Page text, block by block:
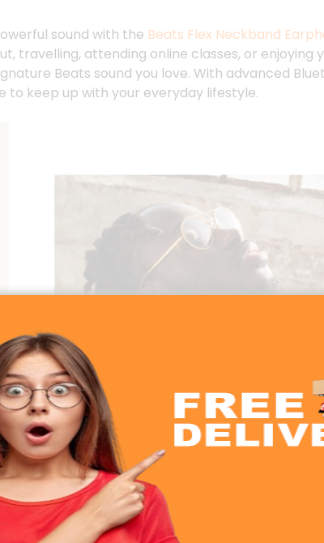
sound with the Beats Flex Neckband
travelling, attending online classes, or enjoying
Beats sound you love. With advanced
to keep up with your everyday lifestyle.